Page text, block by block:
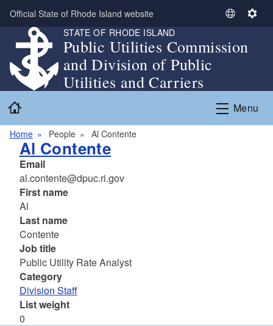
Skip to main content
Official State of Rhode Island website
S
l
t
L
S
n
g
STATE OF RHODE ISLAND
Public Utilities Commission
and Division of Public
Utilities and Carriers
Menu
Home People Al Contente
Al Contente
Email
al.contente@dpuc.ri.gov
First name
Al
Last name
Contente
Job title
Public Utility Rate Analyst
Category
Division Staff
List weight
0